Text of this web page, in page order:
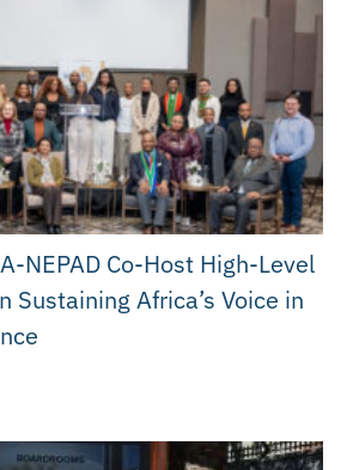
NEPAD Co-Host High-Level
Sustaining Africa’s Voice in